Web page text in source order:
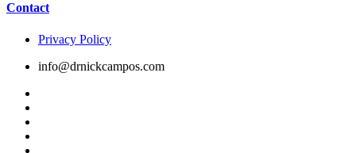
Contact
Privacy Policy
info@drnickcampos.com